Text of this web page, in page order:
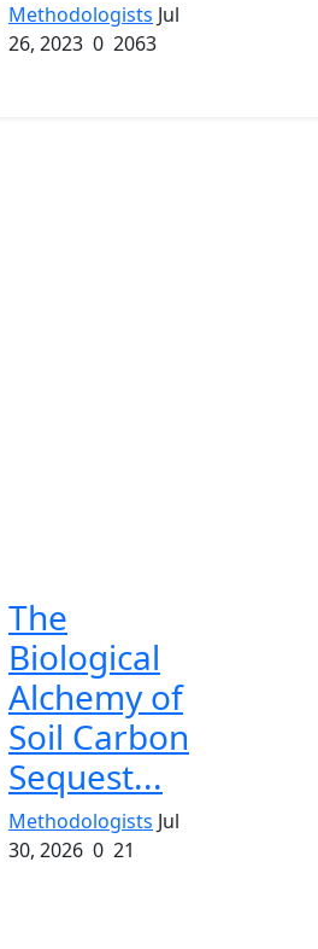
Methodologists Jul
26, 2023 0 2063
The
Biological
Alchemy of
Soil Carbon
Sequest...
Methodologists Jul
30, 2026 0 21